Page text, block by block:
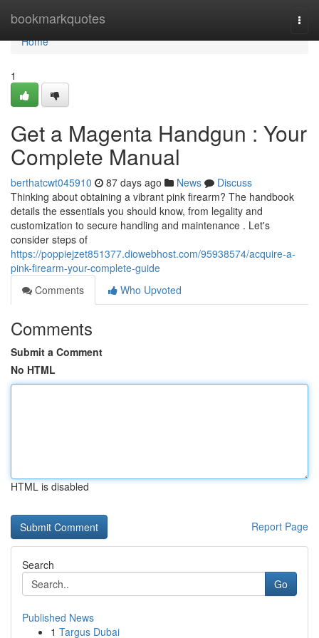
bookmarkquotes
Home
Home
1
Get a Magenta Handgun : Your
Complete Manual
berthatcwt045910 87 days ago News
Discuss
Thinking about obtaining a vibrant pink firearm? The handbook
details the essentials you should know, from legality and
customization to secure handling and maintenance . Let's
consider steps of
https://poppiejzet851377.diowebhost.com/95938574/acquire-a-
pink-firearm-your-complete-guide
Comments
Who Upvoted
Comments
Submit a Comment
No HTML
HTML is disabled
Report Page
Search
Go
Published News
1 Targus Dubai